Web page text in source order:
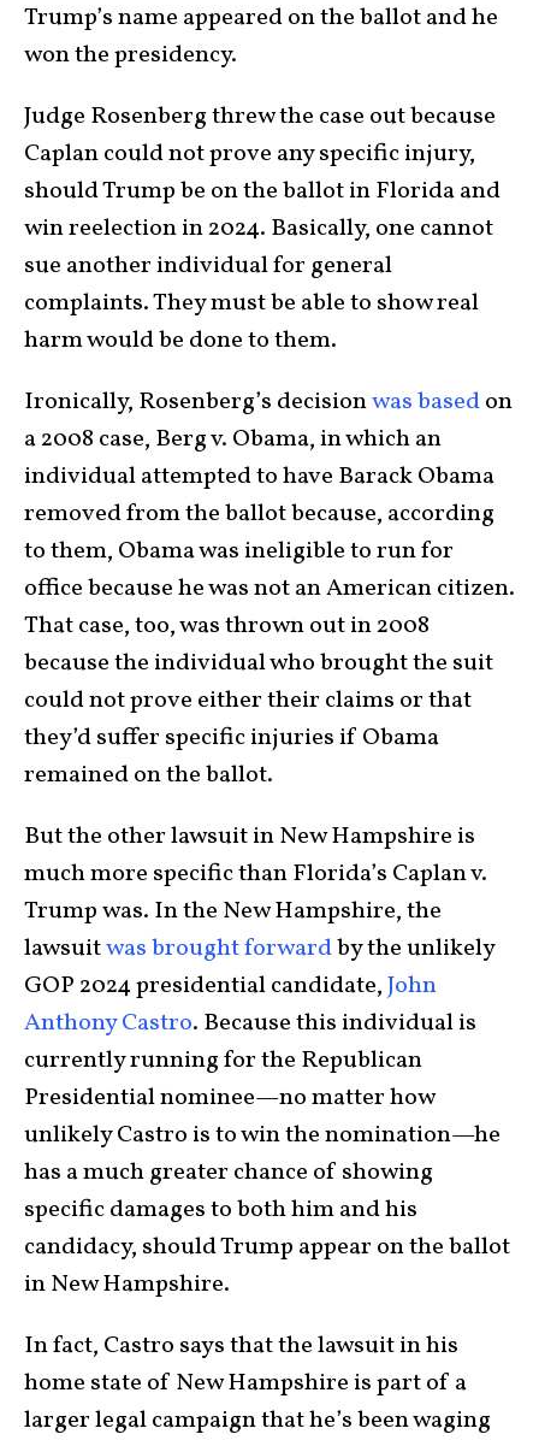
Trump’s name appeared on the ballot and he
won the presidency.
Judge Rosenberg threw the case out because
Caplan could not prove any specific injury,
should Trump be on the ballot in Florida and
win reelection in 2024. Basically, one cannot
sue another individual for general
complaints. They must be able to show real
harm would be done to them.
Ironically, Rosenberg’s decisionwas basedon
a 2008 case, Berg v. Obama, in which an
individual attempted to have Barack Obama
removed from the ballot because, according
to them, Obama was ineligible to run for
office because he was not an American citizen.
That case, too, was thrown out in 2008
because the individual who brought the suit
could not prove either their claims or that
they’d suffer specific injuries if Obama
remained on the ballot.
But the other lawsuit in New Hampshire is
much more specific than Florida’s Caplan v.
Trump was. In the New Hampshire, the
lawsuitwas brought forwardby the unlikely
GOP 2024 presidential candidate,John
Anthony Castro. Because this individual is
currently running for the Republican
Presidential nominee—no matter how
unlikely Castro is to win the nomination—he
has a much greater chance of showing
specific damages to both him and his
candidacy, should Trump appear on the ballot
in New Hampshire.
In fact, Castro says that the lawsuit in his
home state of New Hampshire is part of a
larger legal campaign that he’s been waging